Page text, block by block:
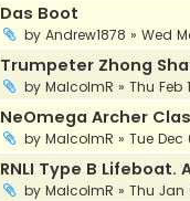
Das Boot
by Andrew1878 » Wed
Trumpeter Zhong
by MalcolmR » Thu Feb
NeOmega Archer
by MalcolmR » Tue Dec
RNLI Type B Lifeboat.
by MalcolmR » Thu Jan